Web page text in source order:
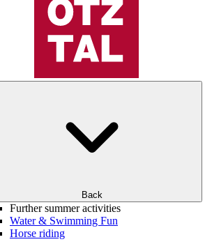
Back
Further summer activities
Water & Swimming Fun
Horse riding